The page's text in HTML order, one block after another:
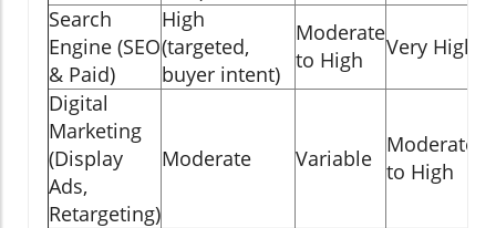
Search
Engine (SEO
& Paid)
High
(targeted,
buyer intent)
Moderate
to High
Very High
Digital
Marketing
(Display
Ads,
Retargeting)
Moderate Variable
Moderate
to High